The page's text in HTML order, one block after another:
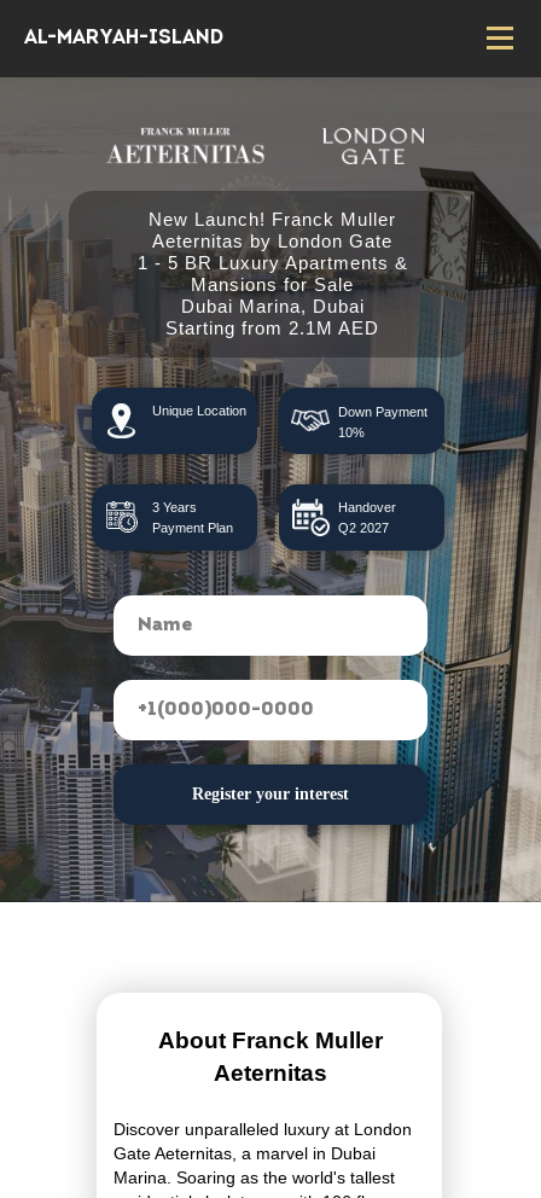
Al-Maryah-island
New Launch! Franck Muller
Aeternitas by London Gate
1 - 5 BR Luxury Apartments &
Mansions for Sale
Dubai Marina, Dubai
Starting from 2.1M AED
Register your interest
Unique Location
3 Years
Payment Plan
Handover
Q2 2027
Down Payment
10%
Discover unparalleled luxury at London
Gate Aeternitas, a marvel in Dubai
Marina. Soaring as the world's tallest
About Franck Muller
Aeternitas